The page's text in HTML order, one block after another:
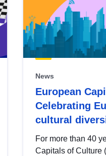
News
European
Celebrating
cultural
For more than 40
Capitals of Culture